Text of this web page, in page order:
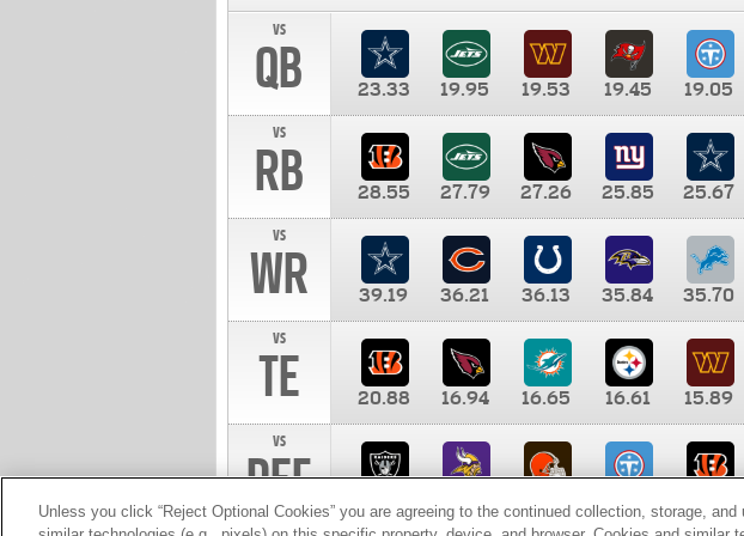
vs
QB 23.33 19.95 19.53 19.45 19.05
vs
RB 28.55 27.79 27.26 25.85 25.67
vs
WR 39.19 36.21 36.13 35.84 35.70
vs
TE 20.88 16.94 16.65 16.61 15.89
vs
DEF 10.00 10.00 9.35
Unless you click “Reject Optional Cookies” you are agreeing to the continued collection, storage, and